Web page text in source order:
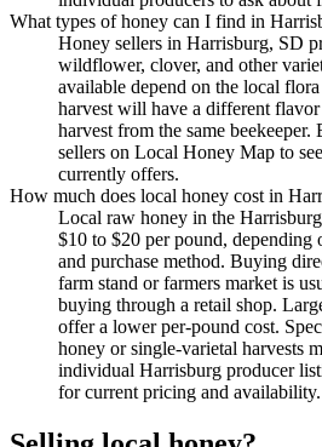
What types of honey can I find in
Honey sellers in Harrisburg, SD
wildflower, clover, and other
available depend on the local
harvest will have a different
harvest from the same
sellers on Local Honey Map to
currently offers.
How much does local honey cost in
Local raw honey in the
$10 to $20 per pound, depending
and purchase method. Buying
farm stand or farmers market is
buying through a retail shop.
offer a lower per-pound cost.
honey or single-varietal harvests
individual Harrisburg producer
for current pricing and availability.